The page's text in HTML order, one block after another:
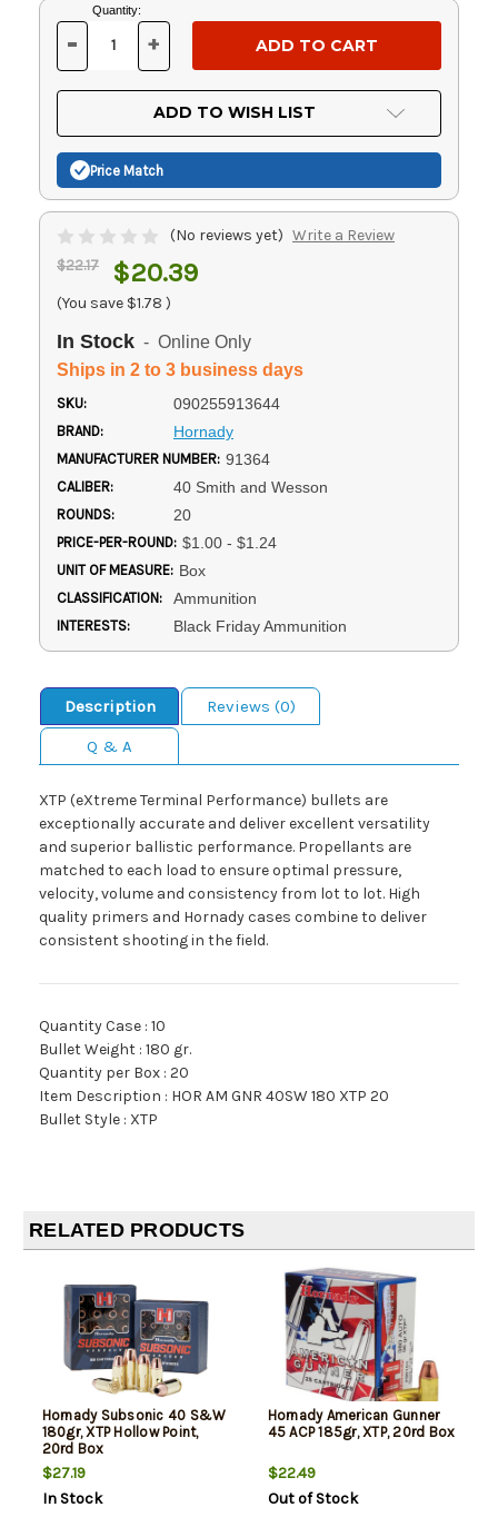
Current
Stock:
Quantity:
DECREASE
OF
UNDEFINED
- INCREASE
OF
UNDEFINED
+
ADD TO WISH LIST
Price Match
(No reviews yet) Write a Review
$22.17 $20.39
(You save $1.78 )
In Stock - Online Only
Ships in 2 to 3 business days
SKU: 090255913644
BRAND: Hornady
MANUFACTURER NUMBER: 91364
CALIBER: 40 Smith and Wesson
ROUNDS: 20
PRICE-PER-ROUND: $1.00 - $1.24
UNIT OF MEASURE: Box
CLASSIFICATION: Ammunition
INTERESTS: Black Friday Ammunition
Description
Reviews (0)
Q & A
XTP (eXtreme Terminal Performance) bullets are
exceptionally accurate and deliver excellent versatility
and superior ballistic performance. Propellants are
matched to each load to ensure optimal pressure,
velocity, volume and consistency from lot to lot. High
quality primers and Hornady cases combine to deliver
consistent shooting in the field.
Quantity Case : 10
Bullet Weight : 180 gr.
Quantity per Box : 20
Item Description : HOR AM GNR 40SW 180 XTP 20
Bullet Style : XTP
RELATED PRODUCTS
Hornady Subsonic 40 S&W
180gr, XTP Hollow Point,
20rd Box
$27.19
In Stock
Hornady American Gunner
45 ACP 185gr, XTP, 20rd Box
$22.49
Out of Stock